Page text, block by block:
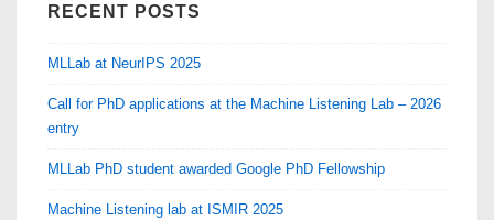
RECENT POSTS
MLLab at NeurIPS 2025
Call for PhD applications at the Machine Listening Lab – 2026
entry
MLLab PhD student awarded Google PhD Fellowship
Machine Listening lab at ISMIR 2025